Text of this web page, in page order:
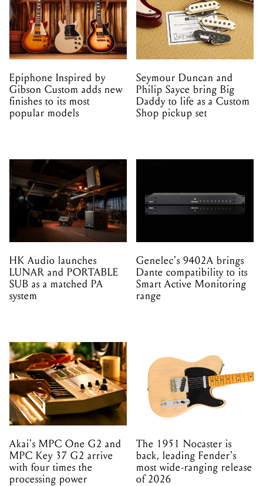
Epiphone Inspired by
Gibson Custom adds new
finishes to its most
popular models
Seymour Duncan and
Philip Sayce bring Big
Daddy to life as a Custom
Shop pickup set
HK Audio launches
LUNAR and PORTABLE
SUB as a matched PA
system
Genelec's 9402A brings
Dante compatibility to its
Smart Active Monitoring
range
Akai's MPC One G2 and
MPC Key 37 G2 arrive
with four times the
processing power
The 1951 Nocaster is
back, leading Fender's
most wide-ranging release
of 2026